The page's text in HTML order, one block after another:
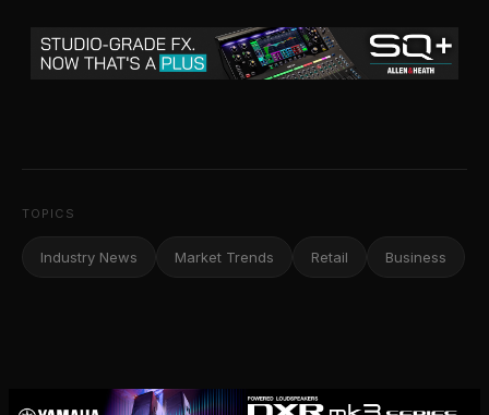
TOPICS
Industry News Market Trends Retail Business